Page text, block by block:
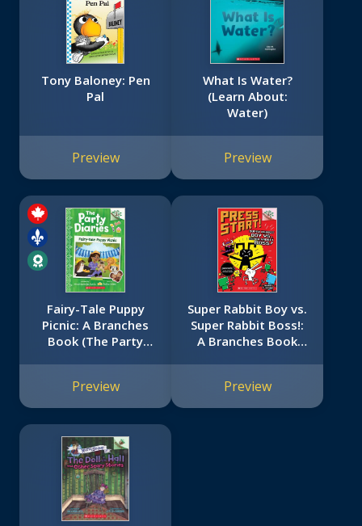
Tony Baloney: Pen
Pal
Preview
What Is Water?
(Learn About:
Water)
Preview
Fairy-Tale Puppy
Picnic: A Branches
Book (The Party
Preview
Super Rabbit Boy vs.
Super Rabbit Boss!:
A Branches Book
Preview